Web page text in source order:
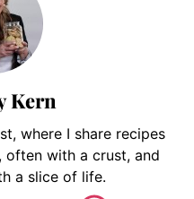
Kern
where I share recipes
often with a crust, and
a slice of life.